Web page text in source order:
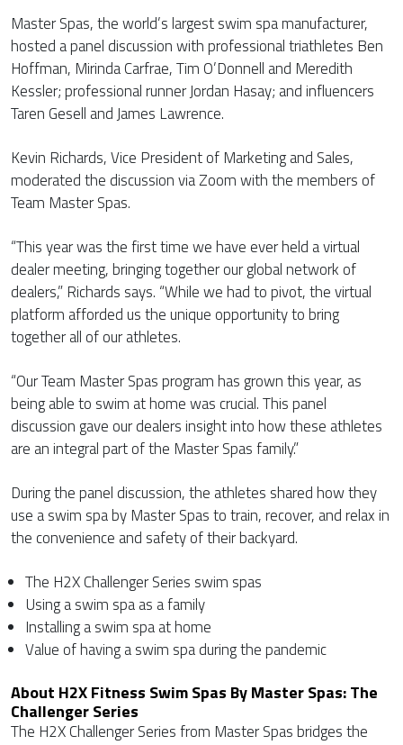
Master Spas, the world’s largest swim spa manufacturer,
hosted a panel discussion with professional triathletes Ben
Hoffman, Mirinda Carfrae, Tim O’Donnell and Meredith
Kessler; professional runner Jordan Hasay; and influencers
Taren Gesell and James Lawrence.
Kevin Richards, Vice President of Marketing and Sales,
moderated the discussion via Zoom with the members of
Team Master Spas.
“This year was the first time we have ever held a virtual
dealer meeting, bringing together our global network of
dealers,” Richards says. “While we had to pivot, the virtual
platform afforded us the unique opportunity to bring
together all of our athletes.
“Our Team Master Spas program has grown this year, as
being able to swim at home was crucial. This panel
discussion gave our dealers insight into how these athletes
are an integral part of the Master Spas family.”
During the panel discussion, the athletes shared how they
use a swim spa by Master Spas to train, recover, and relax in
the convenience and safety of their backyard.
The H2X Challenger Series swim spas
Using a swim spa as a family
Installing a swim spa at home
Value of having a swim spa during the pandemic
About H2X Fitness Swim Spas By Master Spas: The
Challenger Series
The H2X Challenger Series from Master Spas bridges the